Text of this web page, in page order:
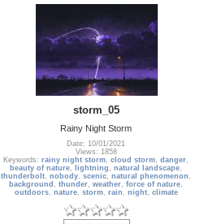
storm_05
Rainy Night Storm
Date: 10/01/2021
Views: 1858
Keywords:rainy night storm,cloud storm,danger,
beauty of nature, lightning ,natural landscape,
thunderbolt,nobody,scenic,natural phenomenon ,
background ,thunder,weather,force of nature,
outdoors, nature, storm, rain , night, climate